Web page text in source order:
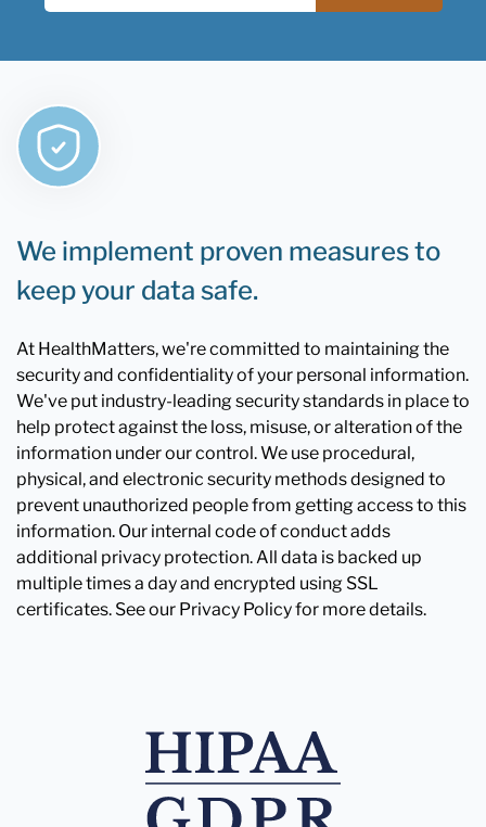
We implement proven measures to
keep your data safe.
At HealthMatters, we're committed to maintaining the
security and confidentiality of your personal information.
We've put industry-leading security standards in place to
help protect against the loss, misuse, or alteration of the
information under our control. We use procedural,
physical, and electronic security methods designed to
prevent unauthorized people from getting access to this
information. Our internal code of conduct adds
additional privacy protection. All data is backed up
multiple times a day and encrypted using SSL
certificates. See our Privacy Policy for more details.